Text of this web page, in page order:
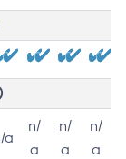
a
n/
a
n/
a
n/
a